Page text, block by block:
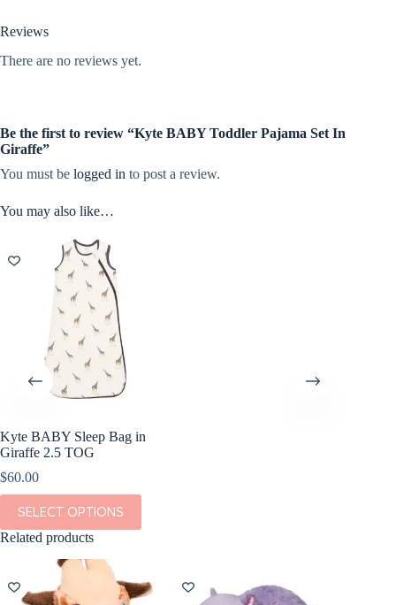
Reviews
There are no reviews yet.
Be the first to review “Kyte BABY Toddler Pajama Set In
Giraffe”
You must be logged in to post a review.
You may also like…
Kyte BABY Sleep Bag in
Giraffe 2.5 TOG
$60.00
SELECT OPTIONS
This
product
has
The
options
Related products